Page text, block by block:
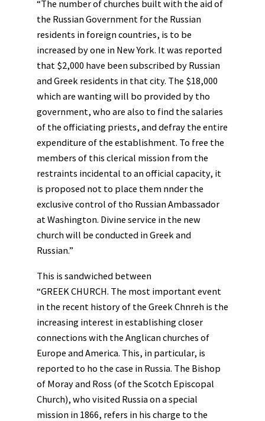
“The number of churches built with the aid of
the Russian Government for the Russian
residents in foreign countries, is to be
increased by one in New York. It was reported
that $2,000 have been subscribed by Russian
and Greek residents in that city. The $18,000
which are wanting will bo provided by tho
government, who are also to find the salaries
of the officiating priests, and defray the entire
expenditure of the establishment. To free the
members of this clerical mission from the
restraints incidental to an official capacity, it
is proposed not to place them nnder the
exclusive control of tho Russian Ambassador
at Washington. Divine service in the new
church will be conducted in Greek and
Russian.”
This is sandwiched between
“GREEK CHURCH. The most important event
in the recent history of the Greek Chnreh is the
increasing interest in establishing closer
connections with the Anglican churches of
Europe and America. This, in particular, is
reported to ho the case in Russia. The Bishop
of Moray and Ross (of the Scotch Episcopal
Church), who visited Russia on a special
mission in 1866, refers in his charge to the